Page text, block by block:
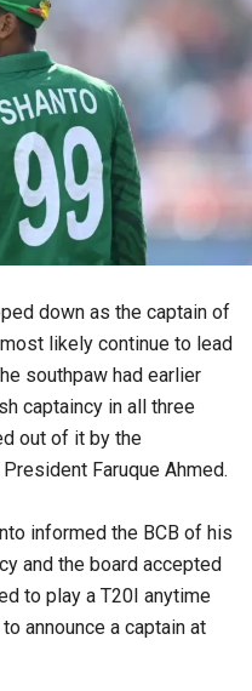
down as the captain of
likely continue to lead
southpaw had earlier
captaincy in all three
out of it by the
Faruque Ahmed.
informed the BCB of his
and the board accepted
to play a T20I anytime
announce a captain at